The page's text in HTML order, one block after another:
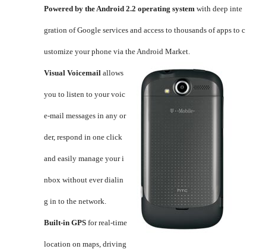
Powered by the Android 2.2 operating system with deep inte
gration of Google services and access to thousands of apps to c
ustomize your phone via the Android Market.
Visual Voicemail allows
you to listen to your voic
e-mail messages in any or
der, respond in one click
and easily manage your i
nbox without ever dialin
g in to the network.
Built-in GPS for real-time
location on maps, driving